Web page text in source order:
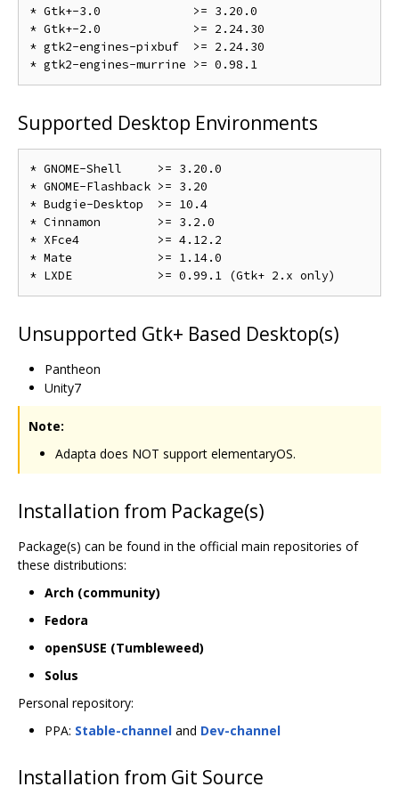
* Gtk+-3.0             >= 3.20.0
* Gtk+-2.0             >= 2.24.30
* gtk2-engines-pixbuf  >= 2.24.30
Supported Desktop Environments
* GNOME-Shell     >= 3.20.0
* GNOME-Flashback >= 3.20
* Budgie-Desktop  >= 10.4
* Cinnamon        >= 3.2.0
* XFce4           >= 4.12.2
* Mate            >= 1.14.0
Unsupported Gtk+ Based Desktop(s)
Pantheon
Unity7
Note:
Adapta does NOT support elementaryOS.
Installation from Package(s)
Package(s) can be found in the official main repositories of
these distributions:
Arch (community)
Fedora
openSUSE (Tumbleweed)
Solus
Personal repository:
PPA: Stable-channel and Dev-channel
Installation from Git Source